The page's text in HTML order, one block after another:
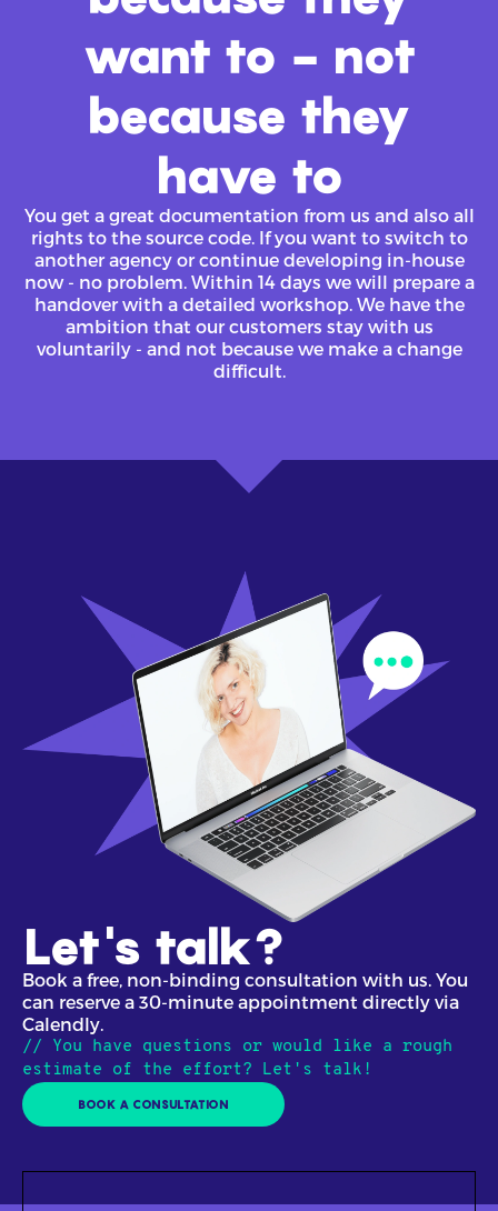
want to - not
because they
have to
You get a great documentation from us and also all
rights to the source code. If you want to switch to
another agency or continue developing in-house
now - no problem. Within 14 days we will prepare a
handover with a detailed workshop. We have the
ambition that our customers stay with us
voluntarily - and not because we make a change
difficult.
Let's talk?
Book a free, non-binding consultation with us. You
can reserve a 30-minute appointment directly via
Calendly.
// You have questions or would like a rough
estimate of the effort? Let's talk!
BOOK A CONSULTATION